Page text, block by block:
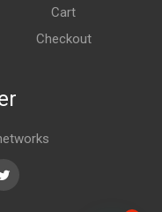
Cart
Checkout
Twitter